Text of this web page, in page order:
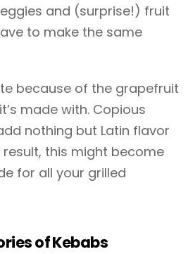
and (surprise!) fruit
to make the same
because of the grapefruit
made with. Copious
nothing but Latin flavor
result, this might become
for all your grilled
of Kebabs